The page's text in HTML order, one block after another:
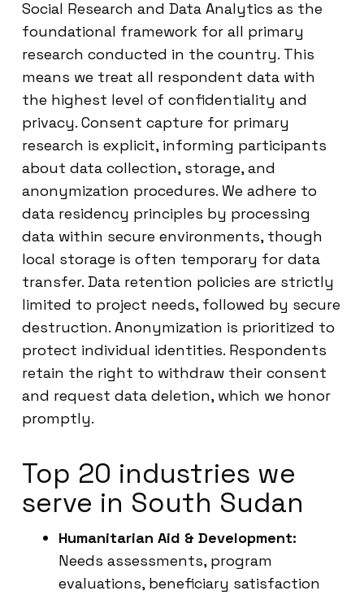
Social Research and Data Analytics as the
foundational framework for all primary
research conducted in the country. This
means we treat all respondent data with
the highest level of confidentiality and
privacy. Consent capture for primary
research is explicit, informing participants
about data collection, storage, and
anonymization procedures. We adhere to
data residency principles by processing
data within secure environments, though
local storage is often temporary for data
transfer. Data retention policies are strictly
limited to project needs, followed by secure
destruction. Anonymization is prioritized to
protect individual identities. Respondents
retain the right to withdraw their consent
and request data deletion, which we honor
promptly.
Top 20 industries we
serve in South Sudan
Humanitarian Aid & Development:
Needs assessments, program
evaluations, beneficiary satisfaction